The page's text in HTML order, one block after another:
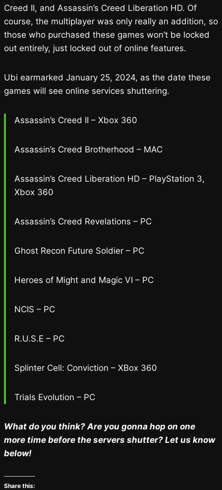
Creed II, and Assassin’s Creed Liberation HD. Of
course, the multiplayer was only really an addition, so
those who purchased these games won’t be locked
out entirely, just locked out of online features.
Ubi earmarked January 25, 2024, as the date these
games will see online services shuttering.
Assassin’s Creed II – Xbox 360
Assassin’s Creed Brotherhood – MAC
Assassin’s Creed Liberation HD – PlayStation 3,
Xbox 360
Assassin’s Creed Revelations – PC
Ghost Recon Future Soldier – PC
Heroes of Might and Magic VI – PC
NCIS – PC
R.U.S.E – PC
Splinter Cell: Conviction – XBox 360
Trials Evolution – PC
What do you think? Are you gonna hop on one
more time before the servers shutter? Let us know
below!
Share this: